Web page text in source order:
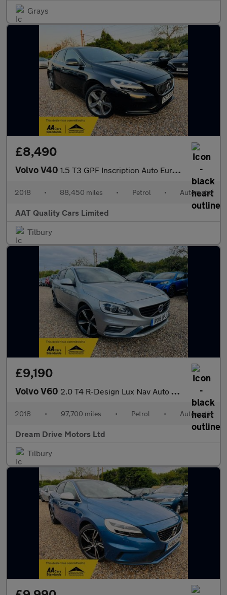
Grays
£8,490
Volvo V40 1.5 T3 GPF Inscription Auto Euro 6 (s/s) 5dr
2018 • 88,450 miles • Petrol • Automatic
AAT Quality Cars Limited
Tilbury
£9,190
Volvo V60 2.0 T4 R-Design Lux Nav Auto Euro 6 (s/s) 5dr
2018 • 97,700 miles • Petrol • Automatic
Dream Drive Motors Ltd
Tilbury